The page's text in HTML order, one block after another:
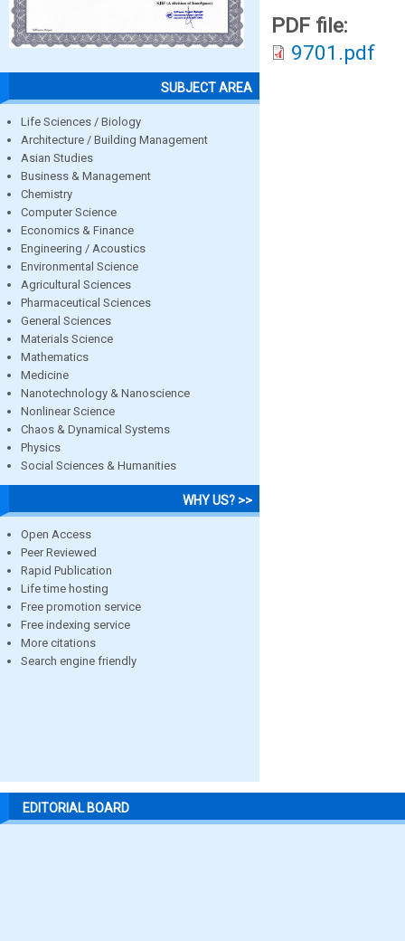
SUBJECT AREA
Life Sciences / Biology
Architecture / Building Management
Asian Studies
Business & Management
Chemistry
Computer Science
Economics & Finance
Engineering / Acoustics
Environmental Science
Agricultural Sciences
Pharmaceutical Sciences
General Sciences
Materials Science
Mathematics
Medicine
Nanotechnology & Nanoscience
Nonlinear Science
Chaos & Dynamical Systems
Physics
Social Sciences & Humanities
WHY US? >>
Open Access
Peer Reviewed
Rapid Publication
Life time hosting
Free promotion service
Free indexing service
More citations
Search engine friendly
PDF file:
9701.pdf
EDITORIAL BOARD